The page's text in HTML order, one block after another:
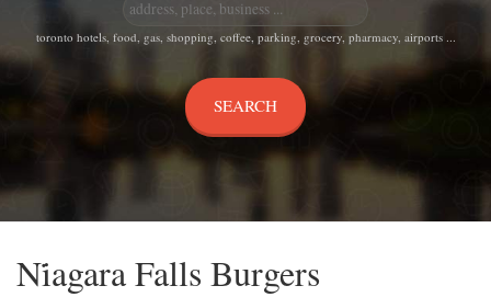
toronto hotels, food, gas, shopping, coffee, parking, grocery, pharmacy, airports ...
Ni̇agara Falls Burgers